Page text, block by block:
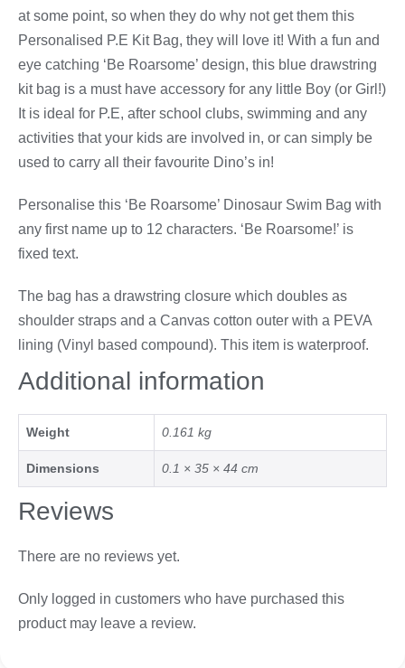
at some point, so when they do why not get them this
Personalised P.E Kit Bag, they will love it! With a fun and
eye catching ‘Be Roarsome’ design, this blue drawstring
kit bag is a must have accessory for any little Boy (or Girl!)
It is ideal for P.E, after school clubs, swimming and any
activities that your kids are involved in, or can simply be
used to carry all their favourite Dino’s in!
Personalise this ‘Be Roarsome’ Dinosaur Swim Bag with
any first name up to 12 characters. ‘Be Roarsome!’ is
fixed text.
The bag has a drawstring closure which doubles as
shoulder straps and a Canvas cotton outer with a PEVA
lining (Vinyl based compound). This item is waterproof.
Additional information
Weight 0.161 kg
Dimensions 0.1 × 35 × 44 cm
Reviews
There are no reviews yet.
Only logged in customers who have purchased this
product may leave a review.